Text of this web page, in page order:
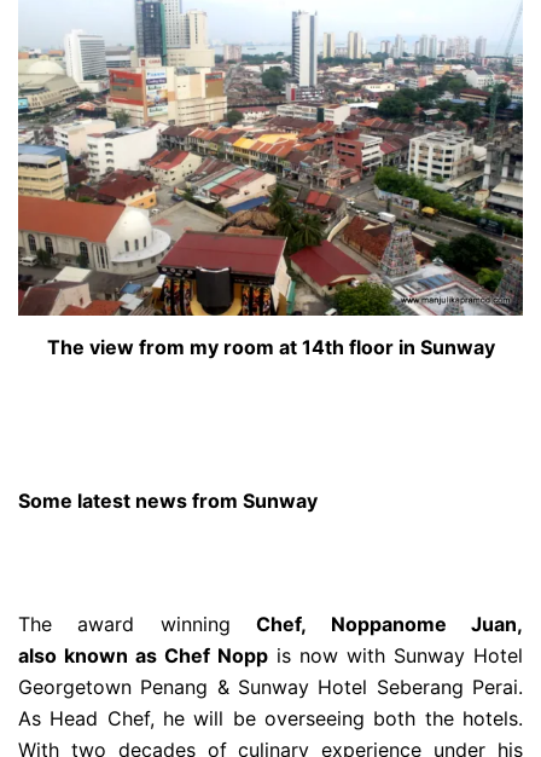
The view from my room at 14th floor in Sunway
Some latest news from Sunway
The award winningChef, Noppanome Juan,
also known as Chef Nopp is now with Sunway Hotel
Georgetown Penang & Sunway Hotel Seberang Perai.
As Head Chef, he will be overseeing both the hotels.
With two decades of culinary experience under his